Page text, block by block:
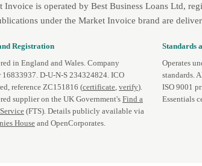
Invoice is operated by Best Business Loans Ltd,
under the Market Invoice brand are
Registration
in England and Wales. Company
16833937. D‑U‑N‑S 234324824. ICO
reference ZC151816 (certificate, verify).
supplier on the UK Government's Find a
(FTS). Details publicly available via
House and OpenCorporates.
Standards
Operates
standards.
ISO 9001
Essentials